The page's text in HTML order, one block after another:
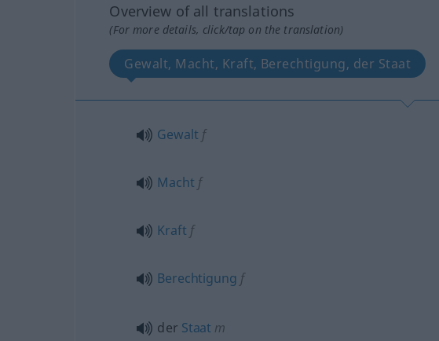
Overview of all translations
(For more details, click/tap on the translation)
Gewalt, Macht, Kraft, Berechtigung, der Staat
Gewalt f
Macht f
Kraft f
Berechtigung f
der Staat m